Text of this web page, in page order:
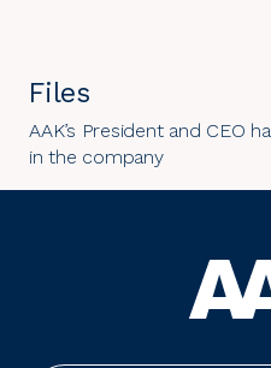
Files
AAK’s President and CEO
in the company